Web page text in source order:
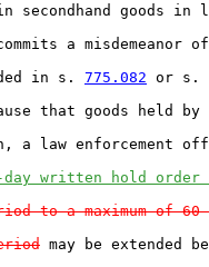
secondhand goods in
a
in s. 775.082 or s.
that goods held by
a law enforcement
day written hold order
to a maximum of 60
may be extended